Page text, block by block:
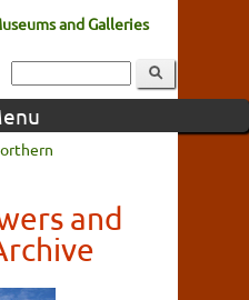
and Galleries
and